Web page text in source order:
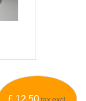
£ 12.50